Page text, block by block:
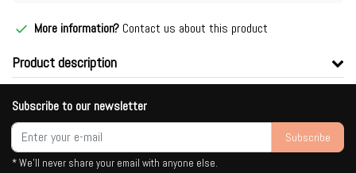
More information? Contact us about this product
Product description
Subscribe to our newsletter
Subscribe
* We'll never share your email with anyone else.